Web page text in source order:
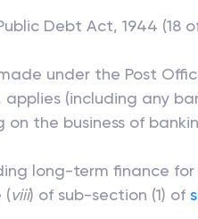
Debt Act, 1944 (18
under the Post
applies (including any
the business of
long-term finance
(viii) of sub-section (1) of